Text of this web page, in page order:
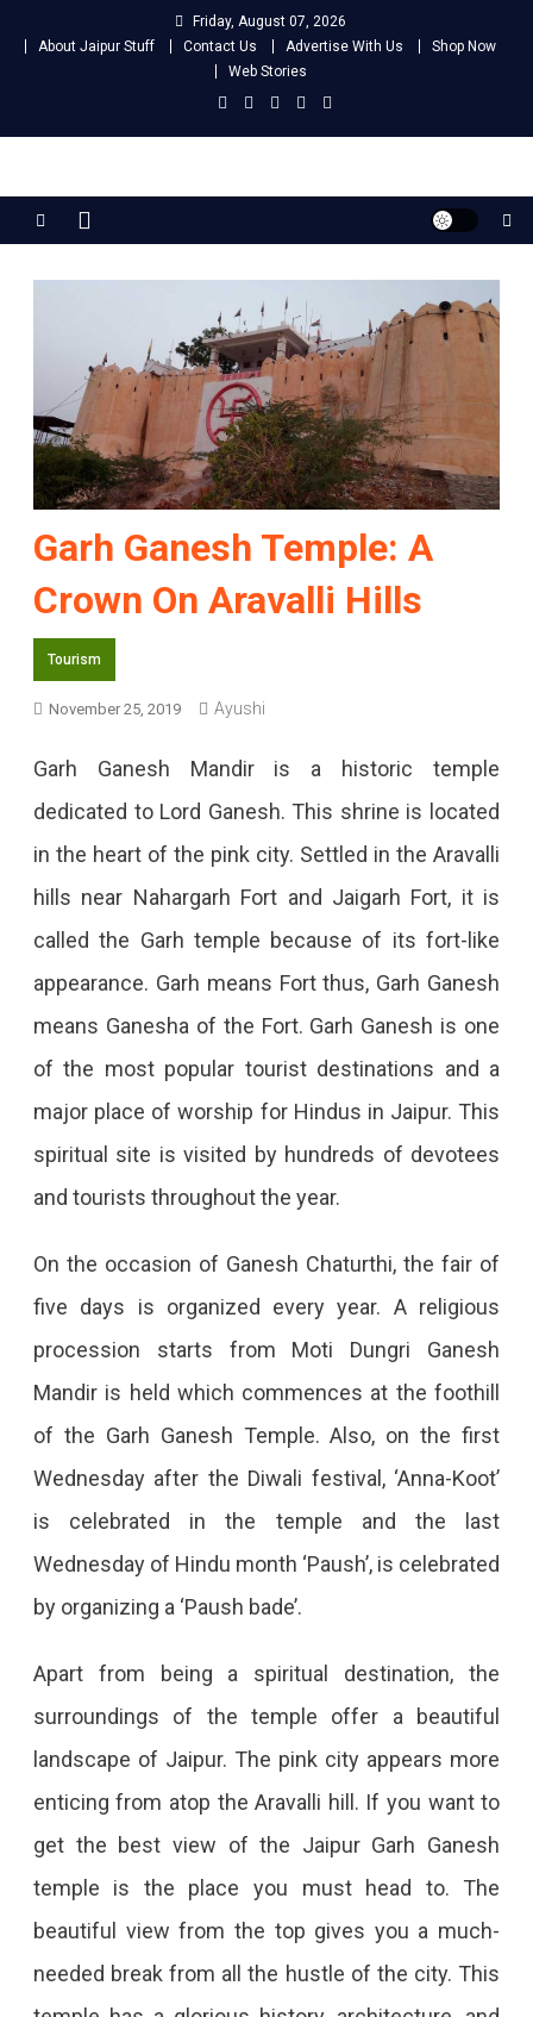
Friday, August 07, 2026
About Jaipur Stuff
Contact Us Advertise With Us
Shop Now
Web Stories
Jaipur Stuff
Garh Ganesh Temple: A
Crown On Aravalli Hills
Tourism
November 25, 2019 Ayushi
Garh Ganesh Mandir is a historic temple
dedicated to Lord Ganesh. This shrine is located
in the heart of the pink city. Settled in the Aravalli
hills near Nahargarh Fort and Jaigarh Fort, it is
called the Garh temple because of its fort-like
appearance. Garh means Fort thus, Garh Ganesh
means Ganesha of the Fort. Garh Ganesh is one
of the most popular tourist destinations and a
major place of worship for Hindus in Jaipur. This
spiritual site is visited by hundreds of devotees
and tourists throughout the year.
On the occasion of Ganesh Chaturthi, the fair of
five days is organized every year. A religious
procession starts from Moti Dungri Ganesh
Mandir is held which commences at the foothill
of the Garh Ganesh Temple. Also, on the first
Wednesday after the Diwali festival, ‘Anna-Koot’
is celebrated in the temple and the last
Wednesday of Hindu month ‘Paush’, is celebrated
by organizing a ‘Paush bade’.
Apart from being a spiritual destination, the
surroundings of the temple offer a beautiful
landscape of Jaipur. The pink city appears more
enticing from atop the Aravalli hill. If you want to
get the best view of the Jaipur Garh Ganesh
temple is the place you must head to. The
beautiful view from the top gives you a much-
needed break from all the hustle of the city. This